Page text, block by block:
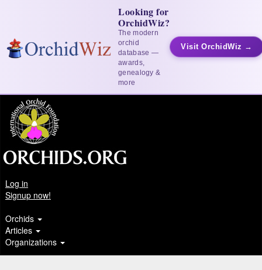
Looking for
OrchidWiz?
The modern
orchid
database —
awards,
genealogy &
more
Visit OrchidWiz →
Log in
Signup now!
Orchids
Articles
Organizations